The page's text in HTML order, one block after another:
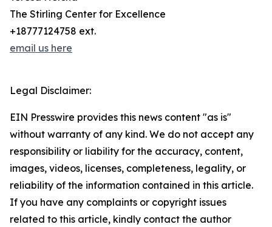
The Stirling Center for Excellence
+18777124758 ext.
email us here
Legal Disclaimer:
EIN Presswire provides this news content "as is"
without warranty of any kind. We do not accept any
responsibility or liability for the accuracy, content,
images, videos, licenses, completeness, legality, or
reliability of the information contained in this article.
If you have any complaints or copyright issues
related to this article, kindly contact the author